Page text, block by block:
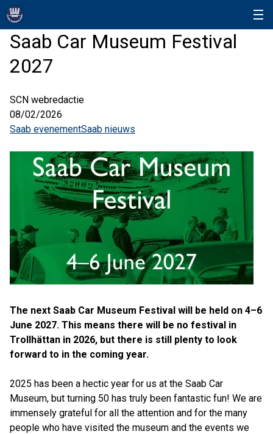
Saab Car Museum Festival
2027
SCN webredactie
08/02/2026
Saab evenementSaab nieuws
The next Saab Car Museum Festival will be held on 4–6
June 2027. This means there will be no festival in
Trollhättan in 2026, but there is still plenty to look
forward to in the coming year.
2025 has been a hectic year for us at the Saab Car
Museum, but turning 50 has truly been fantastic fun! We are
immensely grateful for all the attention and for the many
people who have visited the museum and the events we